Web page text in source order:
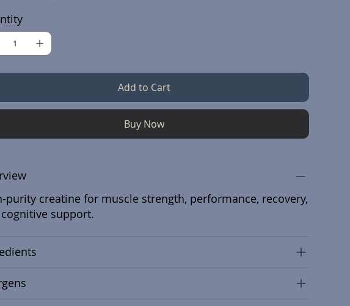
Add to Cart
Buy Now
purity creatine for muscle strength, performance, recovery,
support.